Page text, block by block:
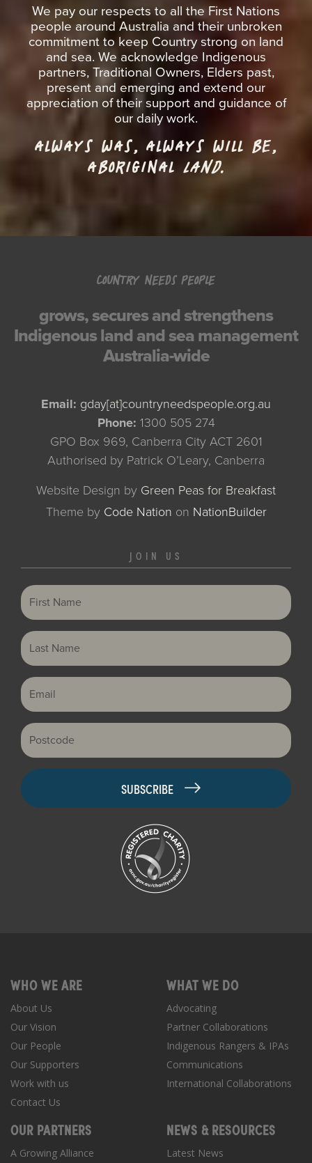
We pay our respects to all the First Nations
people around Australia and their unbroken
commitment to keep Country strong on land
and sea. We acknowledge Indigenous
partners, Traditional Owners, Elders past,
present and emerging and extend our
appreciation of their support and guidance of
our daily work.
ALWAYS WAS, ALWAYS WILL BE,
ABORIGINAL LAND.
COUNTRY NEEDS PEOPLE
grows, secures and strengthens
Indigenous land and sea management
Australia-wide
Email: gday[at]countryneedspeople.org.au
Phone: 1300 505 274
GPO Box 969, Canberra City ACT 2601
Authorised by Patrick O’Leary, Canberra
Website Design by Green Peas for Breakfast
Theme by Code Nation on NationBuilder
JOIN US
First Name
Last Name
Email
Postcode
WHO WE ARE
About Us
Our Vision
Our People
Our Supporters
Work with us
Contact Us
WHAT WE DO
Advocating
Partner Collaborations
Indigenous Rangers & IPAs
Communications
International Collaborations
OUR PARTNERS
A Growing Alliance
NEWS & RESOURCES
Latest News